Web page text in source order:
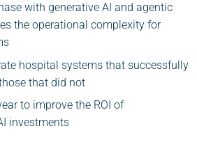
with generative AI and agentic
the operational complexity for
hospital systems that successfully
that did not
to improve the ROI of
investments